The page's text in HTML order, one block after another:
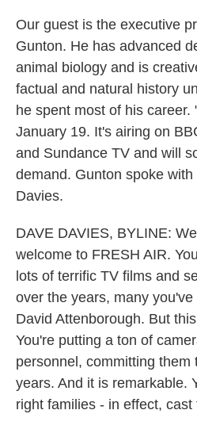
Our guest is the executive
Gunton. He has advanced
animal biology and is
factual and natural history
he spent most of his career.
January 19. It's airing on
and Sundance TV and will
demand. Gunton spoke
Davies.
DAVE DAVIES, BYLINE:
welcome to FRESH AIR.
lots of terrific TV films and
over the years, many
David Attenborough. But
You're putting a ton of
personnel, committing them
years. And it is remarkable.
right families - in effect, cast